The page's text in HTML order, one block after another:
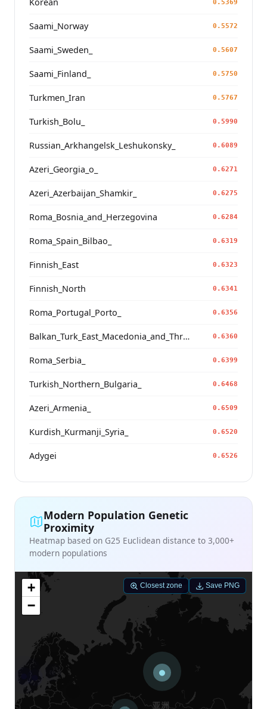
Korean 0.5369
Saami_Norway 0.5572
Saami_Sweden_ 0.5607
Saami_Finland_ 0.5750
Turkmen_Iran 0.5767
Turkish_Bolu_ 0.5990
Russian_Arkhangelsk_Leshukonsky_ 0.6089
Azeri_Georgia_o_ 0.6271
Azeri_Azerbaijan_Shamkir_ 0.6275
Roma_Bosnia_and_Herzegovina 0.6284
Roma_Spain_Bilbao_ 0.6319
Finnish_East 0.6323
Finnish_North 0.6341
Roma_Portugal_Porto_ 0.6356
Balkan_Turk_East_Macedonia_and_Thrace 0.6360
Roma_Serbia_ 0.6399
Turkish_Northern_Bulgaria_ 0.6468
Azeri_Armenia_ 0.6509
Kurdish_Kurmanji_Syria_ 0.6520
Adygei 0.6526
Modern Population Genetic
Proximity
Heatmap based on G25 Euclidean distance to 3,000+
modern populations
+
−
Closest zone Save PNG